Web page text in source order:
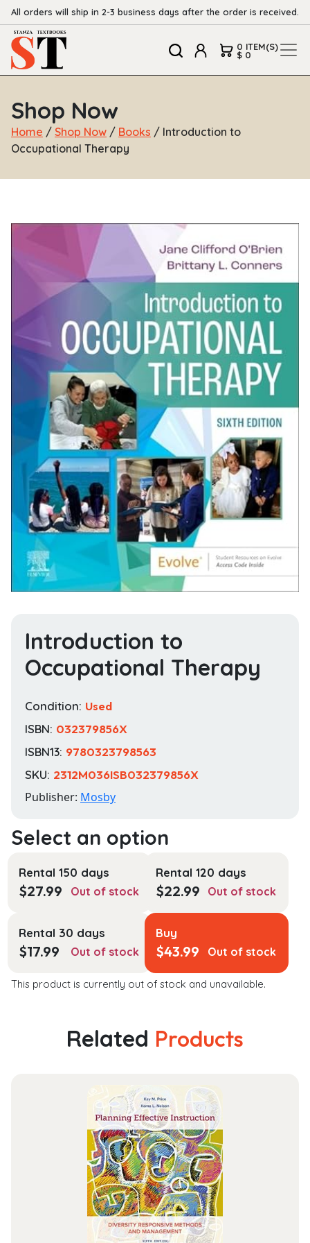
All orders will ship in 2-3 business days after the order is received.
0 ITEM(S)
$ 0
Shop Now
Home / Shop Now / Books / Introduction to
Occupational Therapy
Introduction to
Occupational Therapy
Condition: Used
ISBN: 032379856X
ISBN13: 9780323798563
SKU: 2312M036ISB032379856X
Publisher: Mosby
Rental 150 days
$27.99 Out of stock
Rental 120 days
$22.99 Out of stock
Rental 30 days
$17.99 Out of stock
Buy
$43.99 Out of stock
This product is currently out of stock and unavailable.
Related Products